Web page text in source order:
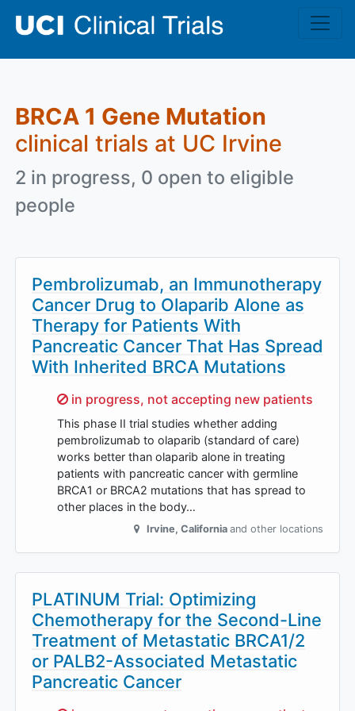
BRCA 1 Gene Mutation
clinical trials at UC Irvine
2 in progress, 0 open to eligible
people
Pembrolizumab, an Immunotherapy
Cancer Drug to Olaparib Alone as
Therapy for Patients With
Pancreatic Cancer That Has Spread
With Inherited BRCA Mutations
Sorry,
in progress, not accepting new patients
This phase II trial studies whether adding
pembrolizumab to olaparib (standard of care)
works better than olaparib alone in treating
patients with pancreatic cancer with germline
BRCA1 or BRCA2 mutations that has spread to
other places in the body…
Irvine, California and other locations
PLATINUM Trial: Optimizing
Chemotherapy for the Second-Line
Treatment of Metastatic BRCA1/2
or PALB2-Associated Metastatic
Pancreatic Cancer